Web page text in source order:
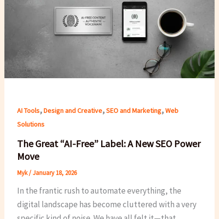
AI Tools,Design and Creative,SEO and Marketing,Web
Solutions
The Great “AI-Free” Label: A New SEO Power
Move
Myk/January 18, 2026
In the frantic rush to automate everything, the
digital landscape has become cluttered with a very